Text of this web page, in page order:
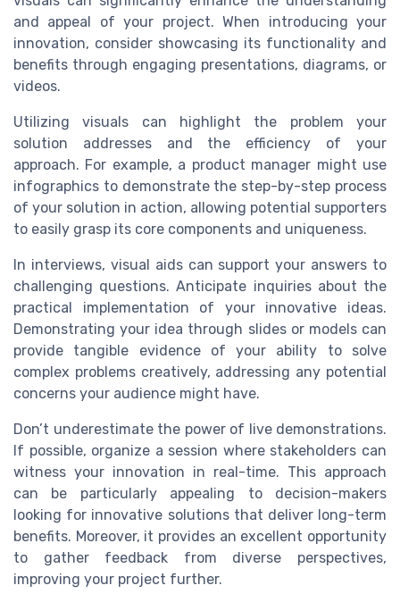
and appeal of your project. When introducing your
innovation, consider showcasing its functionality and
benefits through engaging presentations, diagrams, or
videos.
Utilizing visuals can highlight the problem your
solution addresses and the efficiency of your
approach. For example, a product manager might use
infographics to demonstrate the step-by-step process
of your solution in action, allowing potential supporters
to easily grasp its core components and uniqueness.
In interviews, visual aids can support your answers to
challenging questions. Anticipate inquiries about the
practical implementation of your innovative ideas.
Demonstrating your idea through slides or models can
provide tangible evidence of your ability to solve
complex problems creatively, addressing any potential
concerns your audience might have.
Don’t underestimate the power of live demonstrations.
If possible, organize a session where stakeholders can
witness your innovation in real-time. This approach
can be particularly appealing to decision-makers
looking for innovative solutions that deliver long-term
benefits. Moreover, it provides an excellent opportunity
to gather feedback from diverse perspectives,
improving your project further.